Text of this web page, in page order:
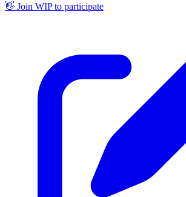
👋 Join WIP to participate